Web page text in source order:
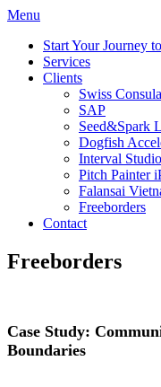
Menu
Start Your Journey
Services
Clients
Swiss
SAP
Seed&Spark
Dogfish
Interval
Pitch Painter
Falansai
Freeborders
Contact
Freeborders
Case Study:
Boundaries